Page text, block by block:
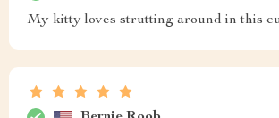
My kitty loves strutting around in this